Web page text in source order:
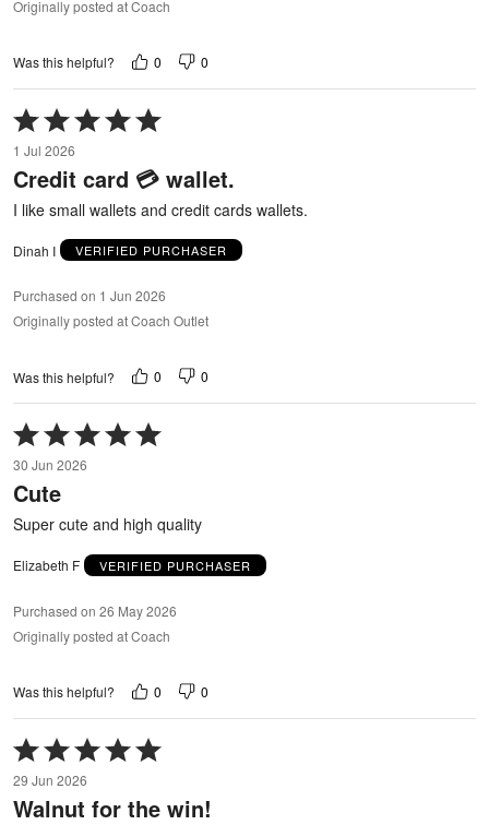
Originally posted at Coach
Was this helpful? 0 0
Rated
5
out
of
1 Jul 2026
Credit card 💳 wallet.
I like small wallets and credit cards wallets.
Dinah I VERIFIED PURCHASER
Purchased on 1 Jun 2026
Originally posted at Coach Outlet
Was this helpful? 0 0
Rated
5
out
of
5
30 Jun 2026
Cute
Super cute and high quality
Elizabeth F VERIFIED PURCHASER
Purchased on 26 May 2026
Originally posted at Coach
Was this helpful? 0 0
Rated
5
out
of
29 Jun 2026
Walnut for the win!